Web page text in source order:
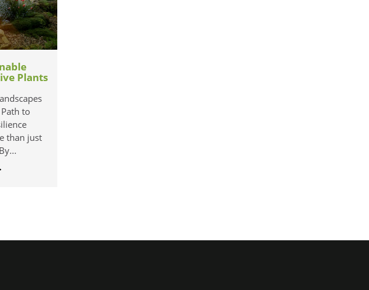
Plants
to
than just